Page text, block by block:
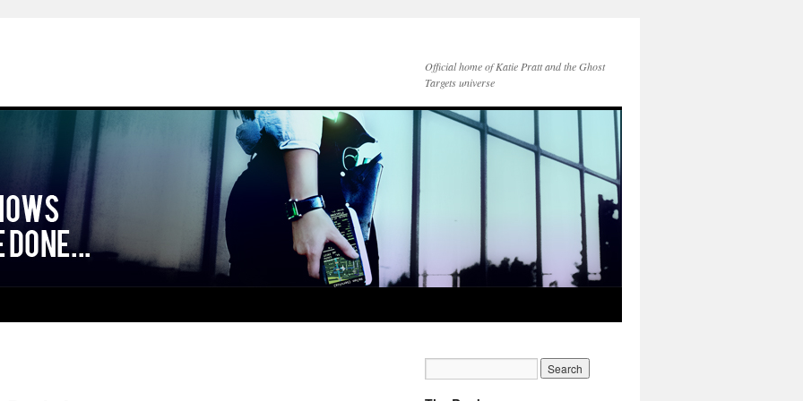
Official home of Katie Pratt and the Ghost
Targets universe